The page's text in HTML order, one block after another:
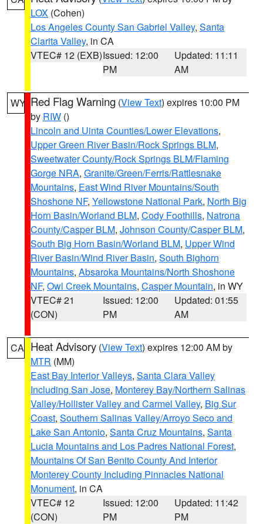
LOX (Cohen)
Los Angeles County San Gabriel Valley, Santa
Clarita Valley, in CA
VTEC# 12 (EXB)Issued: 12:00
PM
Updated: 11:11
AM
WY Red Flag Warning (View Text) expires 10:00 PM
by RIW ()
Lincoln and Uinta Counties/Lower Elevations,
Upper Green River Basin/Rock Springs BLM,
Sweetwater County/Rock Springs BLM/Flaming
Gorge NRA, Granite/Green/Ferris/Rattlesnake
Mountains, East Wind River Mountains/South
Shoshone NF, Yellowstone National Park, North Big
Horn Basin/Worland BLM, Cody Foothills, Natrona
County/Casper BLM, Johnson County/Casper BLM,
South Big Horn Basin/Worland BLM, Upper Wind
River Basin/Wind River Basin, South Bighorn
Mountains, Absaroka Mountains/North Shoshone
NF, Owl Creek Mountains, Casper Mountain, in WY
VTEC# 21
(CON)
Issued: 12:00
PM
Updated: 01:55
AM
CA Heat Advisory (View Text) expires 12:00 AM by
MTR (MM)
East Bay Interior Valleys, Santa Clara Valley
Including San Jose, Monterey Bay/Northern Salinas
Valley/Hollister Valley and Carmel Valley, Big Sur
Coast, Southern Salinas Valley/Arroyo Seco and
Lake San Antonio, Santa Cruz Mountains, Santa
Lucia Mountains and Los Padres National Forest,
Mountains Of San Benito County And Interior
Monterey County Including Pinnacles National
Monument, in CA
VTEC# 12
(CON)
Issued: 12:00
PM
Updated: 11:42
PM